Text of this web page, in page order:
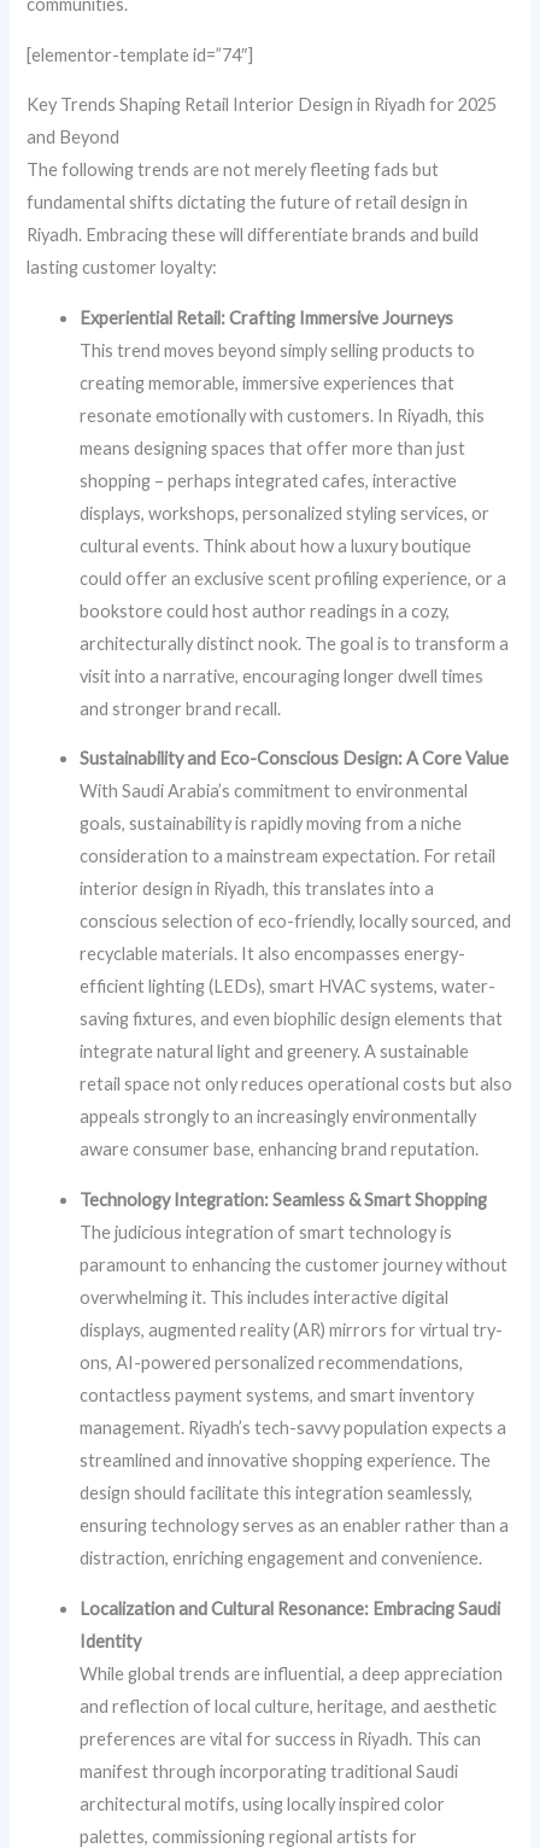
communities.
[elementor-template id=”74″]
Key Trends Shaping Retail Interior Design in Riyadh for 2025
and Beyond
The following trends are not merely fleeting fads but
fundamental shifts dictating the future of retail design in
Riyadh. Embracing these will differentiate brands and build
lasting customer loyalty:
Experiential Retail: Crafting Immersive Journeys
This trend moves beyond simply selling products to
creating memorable, immersive experiences that
resonate emotionally with customers. In Riyadh, this
means designing spaces that offer more than just
shopping – perhaps integrated cafes, interactive
displays, workshops, personalized styling services, or
cultural events. Think about how a luxury boutique
could offer an exclusive scent profiling experience, or a
bookstore could host author readings in a cozy,
architecturally distinct nook. The goal is to transform a
visit into a narrative, encouraging longer dwell times
and stronger brand recall.
Sustainability and Eco-Conscious Design: A Core Value
With Saudi Arabia’s commitment to environmental
goals, sustainability is rapidly moving from a niche
consideration to a mainstream expectation. For retail
interior design in Riyadh, this translates into a
conscious selection of eco-friendly, locally sourced, and
recyclable materials. It also encompasses energy-
efficient lighting (LEDs), smart HVAC systems, water-
saving fixtures, and even biophilic design elements that
integrate natural light and greenery. A sustainable
retail space not only reduces operational costs but also
appeals strongly to an increasingly environmentally
aware consumer base, enhancing brand reputation.
Technology Integration: Seamless & Smart Shopping
The judicious integration of smart technology is
paramount to enhancing the customer journey without
overwhelming it. This includes interactive digital
displays, augmented reality (AR) mirrors for virtual try-
ons, AI-powered personalized recommendations,
contactless payment systems, and smart inventory
management. Riyadh’s tech-savvy population expects a
streamlined and innovative shopping experience. The
design should facilitate this integration seamlessly,
ensuring technology serves as an enabler rather than a
distraction, enriching engagement and convenience.
Localization and Cultural Resonance: Embracing Saudi
Identity
While global trends are influential, a deep appreciation
and reflection of local culture, heritage, and aesthetic
preferences are vital for success in Riyadh. This can
manifest through incorporating traditional Saudi
architectural motifs, using locally inspired color
palettes, commissioning regional artists for